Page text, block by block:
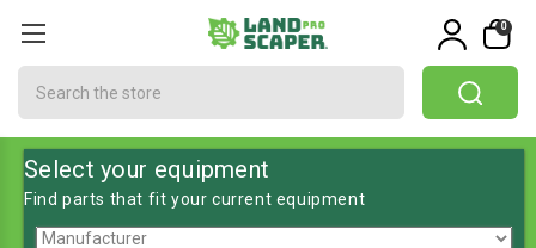
0
Select your equipment
Find parts that fit your current equipment